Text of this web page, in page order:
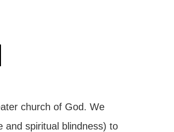
church of God. We
and spiritual blindness) to